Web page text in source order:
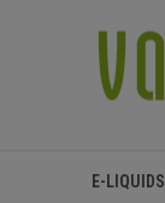
E-LIQUIDS